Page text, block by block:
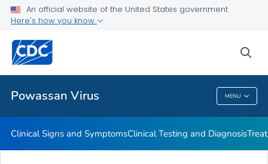
An official website of the United States government
Here's how you know
Powassan Virus MENU
Related Topics
Powassan Virus
Clinical Signs and SymptomsClinical Testing and Diagnosis